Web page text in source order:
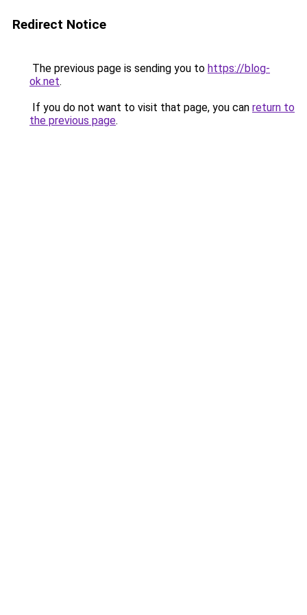
Redirect Notice
The previous page is sending you to https://blog-
ok.net.
If you do not want to visit that page, you can return to
the previous page.